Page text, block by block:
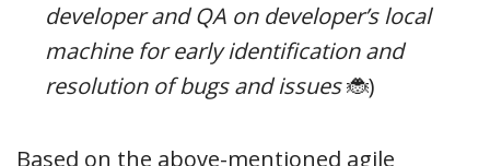
developer and QA on developer’s local
machine for early identification and
resolution of bugs and issues🐞)
Based on the above-mentioned agile